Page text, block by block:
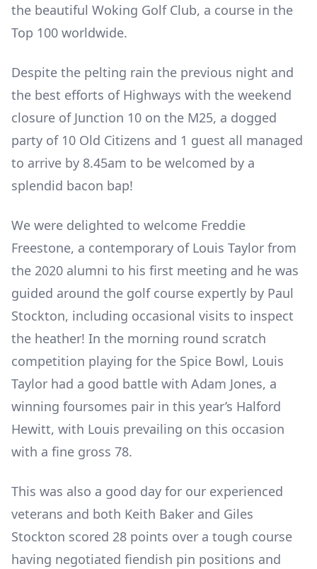
the beautiful Woking Golf Club, a course in the
Top 100 worldwide.
Despite the pelting rain the previous night and
the best efforts of Highways with the weekend
closure of Junction 10 on the M25, a dogged
party of 10 Old Citizens and 1 guest all managed
to arrive by 8.45am to be welcomed by a
splendid bacon bap!
We were delighted to welcome Freddie
Freestone, a contemporary of Louis Taylor from
the 2020 alumni to his first meeting and he was
guided around the golf course expertly by Paul
Stockton, including occasional visits to inspect
the heather! In the morning round scratch
competition playing for the Spice Bowl, Louis
Taylor had a good battle with Adam Jones, a
winning foursomes pair in this year’s Halford
Hewitt, with Louis prevailing on this occasion
with a fine gross 78.
This was also a good day for our experienced
veterans and both Keith Baker and Giles
Stockton scored 28 points over a tough course
having negotiated fiendish pin positions and